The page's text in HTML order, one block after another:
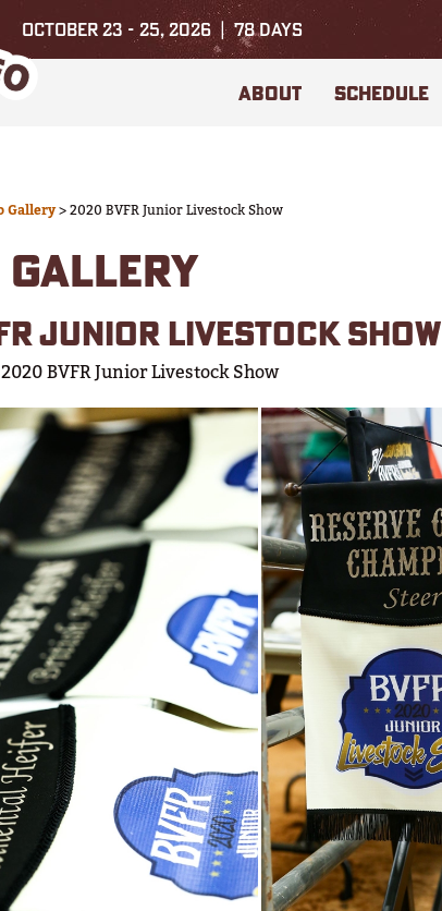
OCTOBER 23 - 25, 2026 78DAYS
ABOUT SCHEDULE
Gallery>2020 BVFR Junior Livestock Show
JUNIOR LIVESTOCK SHOW
BVFR Junior Livestock Show